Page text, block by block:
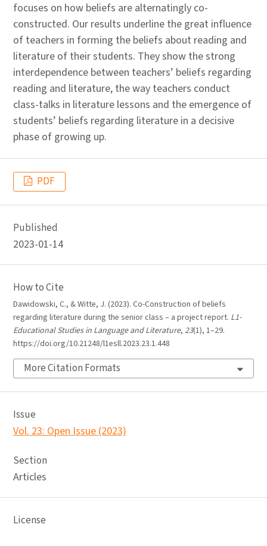
focuses on how beliefs are alternatingly co-
constructed. Our results underline the great influence
of teachers in forming the beliefs about reading and
literature of their students. They show the strong
interdependence between teachers’ beliefs regarding
reading and literature, the way teachers conduct
class-talks in literature lessons and the emergence of
students’ beliefs regarding literature in a decisive
phase of growing up.
PDF
Published
2023-01-14
How to Cite
Dawidowski, C., & Witte, J. (2023). Co-Construction of beliefs
regarding literature during the senior class – a project report. L1-
Educational Studies in Language and Literature, 23(1), 1–29.
https://doi.org/10.21248/l1esll.2023.23.1.448
More Citation Formats
Issue
Vol. 23: Open Issue (2023)
Section
Articles
License